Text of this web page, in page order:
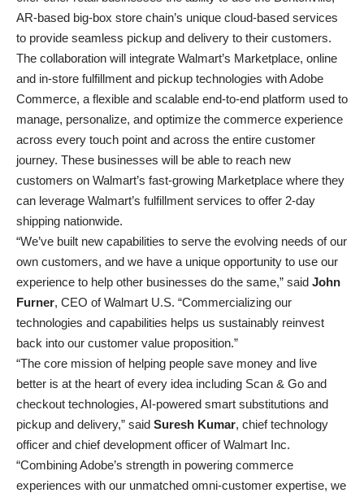
AR-based big-box store chain’s unique cloud-based services
to provide seamless pickup and delivery to their customers.
The collaboration will integrate Walmart’s Marketplace, online
and in-store fulfillment and pickup technologies with Adobe
Commerce, a flexible and scalable end-to-end platform used to
manage, personalize, and optimize the commerce experience
across every touch point and across the entire customer
journey. These businesses will be able to reach new
customers on Walmart’s fast-growing Marketplace where they
can leverage Walmart’s fulfillment services to offer 2-day
shipping nationwide.
“We’ve built new capabilities to serve the evolving needs of our
own customers, and we have a unique opportunity to use our
experience to help other businesses do the same,” said John
Furner, CEO of Walmart U.S. “Commercializing our
technologies and capabilities helps us sustainably reinvest
back into our customer value proposition.”
“The core mission of helping people save money and live
better is at the heart of every idea including Scan & Go and
checkout technologies, AI-powered smart substitutions and
pickup and delivery,” said Suresh Kumar, chief technology
officer and chief development officer of Walmart Inc.
“Combining Adobe’s strength in powering commerce
experiences with our unmatched omni-customer expertise, we